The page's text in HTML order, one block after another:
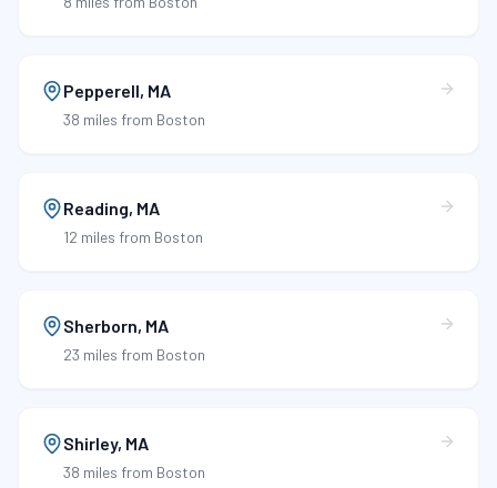
Pepperell, MA
38 miles from Boston
Reading, MA
12 miles from Boston
Sherborn, MA
23 miles from Boston
Shirley, MA
38 miles from Boston